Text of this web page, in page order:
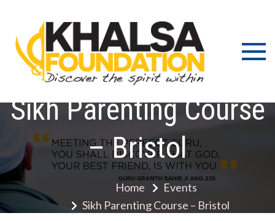
content
Sikh Parenting Course
– Bristol
Home
Events
Sikh Parenting Course – Bristol